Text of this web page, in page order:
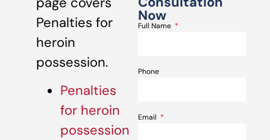
Penalties for
heroin
possession.
Penalties
for heroin
possession
Now
Full Name
Phone
Email